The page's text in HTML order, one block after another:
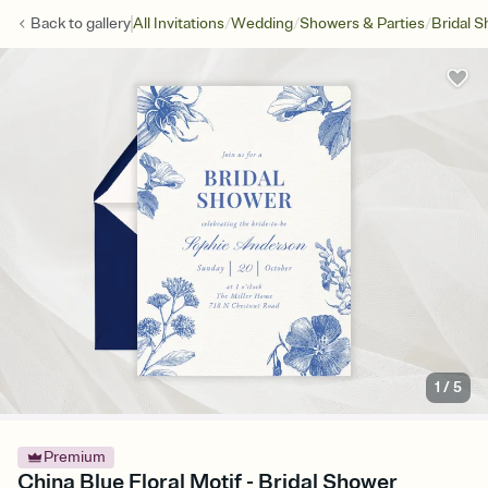
Back togalleryAll Invitations/Wedding/Showers & Parties/Bridal
1 /5
Premium
China Blue Floral Motif - Bridal Shower